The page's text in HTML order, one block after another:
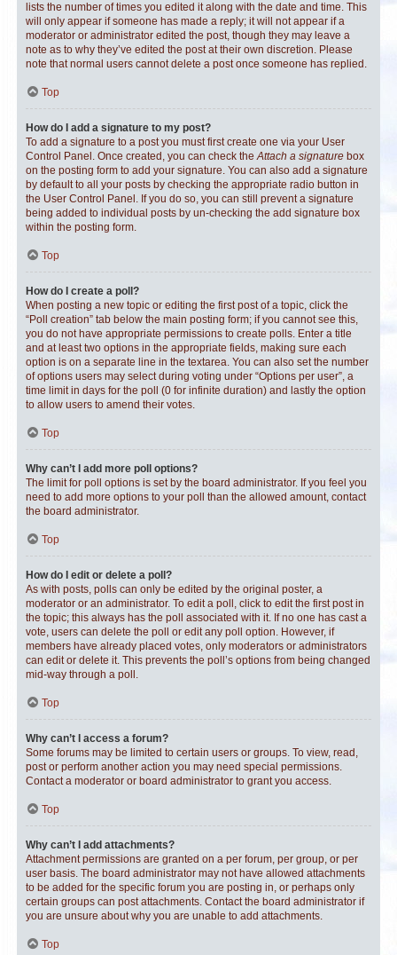
lists the number of times you edited it along with the date and time. This
will only appear if someone has made a reply; it will not appear if a
moderator or administrator edited the post, though they may leave a
note as to why they’ve edited the post at their own discretion. Please
note that normal users cannot delete a post once someone has replied.
Top
How do I add a signature to my post?
To add a signature to a post you must first create one via your User
Control Panel. Once created, you can check theAttach a signature box
on the posting form to add your signature. You can also add a signature
by default to all your posts by checking the appropriate radio button in
the User Control Panel. If you do so, you can still prevent a signature
being added to individual posts by un-checking the add signature box
within the posting form.
Top
How do I create a poll?
When posting a new topic or editing the first post of a topic, click the
“Poll creation” tab below the main posting form; if you cannot see this,
you do not have appropriate permissions to create polls. Enter a title
and at least two options in the appropriate fields, making sure each
option is on a separate line in the textarea. You can also set the number
of options users may select during voting under “Options per user”, a
time limit in days for the poll (0 for infinite duration) and lastly the option
to allow users to amend their votes.
Top
Why can’t I add more poll options?
The limit for poll options is set by the board administrator. If you feel you
need to add more options to your poll than the allowed amount, contact
the board administrator.
Top
How do I edit or delete a poll?
As with posts, polls can only be edited by the original poster, a
moderator or an administrator. To edit a poll, click to edit the first post in
the topic; this always has the poll associated with it. If no one has cast a
vote, users can delete the poll or edit any poll option. However, if
members have already placed votes, only moderators or administrators
can edit or delete it. This prevents the poll’s options from being changed
mid-way through a poll.
Top
Why can’t I access a forum?
Some forums may be limited to certain users or groups. To view, read,
post or perform another action you may need special permissions.
Contact a moderator or board administrator to grant you access.
Top
Why can’t I add attachments?
Attachment permissions are granted on a per forum, per group, or per
user basis. The board administrator may not have allowed attachments
to be added for the specific forum you are posting in, or perhaps only
certain groups can post attachments. Contact the board administrator if
you are unsure about why you are unable to add attachments.
Top